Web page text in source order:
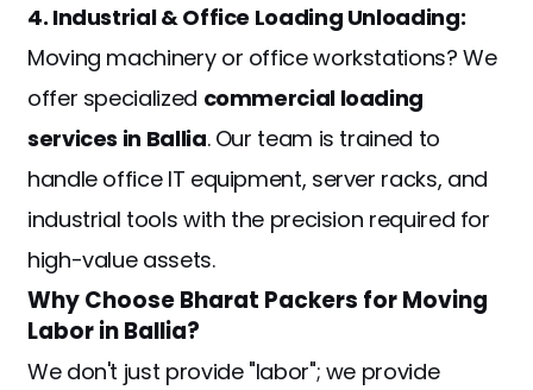
4. Industrial & Office Loading Unloading:
Moving machinery or office workstations? We
offer specialized commercial loading
services in Ballia. Our team is trained to
handle office IT equipment, server racks, and
industrial tools with the precision required for
high-value assets.
Why Choose Bharat Packers for Moving
Labor in Ballia?
We don't just provide "labor"; we provide